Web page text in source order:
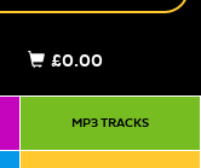
£0.00
MP3 TRACKS